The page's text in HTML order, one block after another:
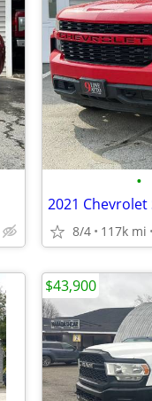
•
8/4 117k mi
$43,900